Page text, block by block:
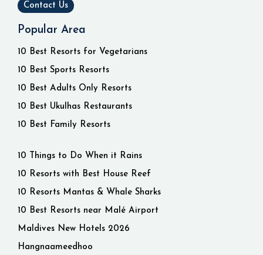
Contact Us
Popular Area
10 Best Resorts for Vegetarians
10 Best Sports Resorts
10 Best Adults Only Resorts
10 Best Ukulhas Restaurants
10 Best Family Resorts
10 Things to Do When it Rains
10 Resorts with Best House Reef
10 Resorts Mantas & Whale Sharks
10 Best Resorts near Malé Airport
Maldives New Hotels 2026
Hangnaameedhoo